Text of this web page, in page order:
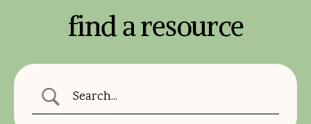
find a resource